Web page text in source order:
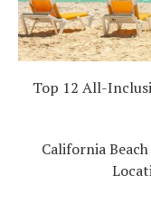
Top 12 All-
California